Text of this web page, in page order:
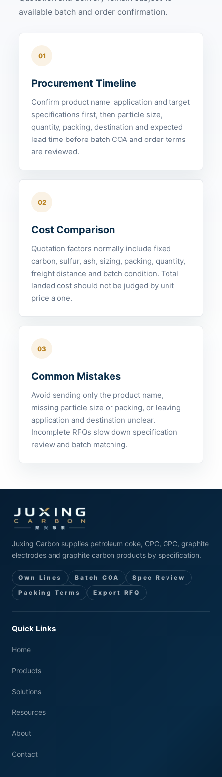
available batch and order confirmation.
01
Procurement Timeline
Confirm product name, application and target
specifications first, then particle size,
quantity, packing, destination and expected
lead time before batch COA and order terms
are reviewed.
02
Cost Comparison
Quotation factors normally include fixed
carbon, sulfur, ash, sizing, packing, quantity,
freight distance and batch condition. Total
landed cost should not be judged by unit
price alone.
03
Common Mistakes
Avoid sending only the product name,
missing particle size or packing, or leaving
application and destination unclear.
Incomplete RFQs slow down specification
review and batch matching.
Juxing Carbon supplies petroleum coke, CPC, GPC, graphite
electrodes and graphite carbon products by specification.
Own Lines Batch COA
Spec Review
Packing Terms
Export RFQ
Quick Links
Home
Products
Solutions
Resources
About
Contact